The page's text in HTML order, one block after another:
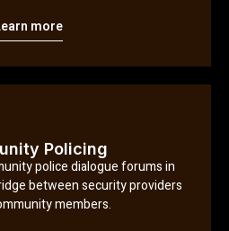
more
Policing
police dialogue forums in
between security providers
members.